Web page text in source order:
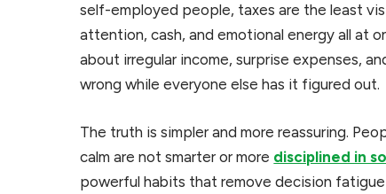
self-employed people, taxes are the least
attention, cash, and emotional energy all at
about irregular income, surprise expenses,
wrong while everyone else has it figured out.
The truth is simpler and more reassuring.
calm are not smarter or more disciplined in
powerful habits that remove decision